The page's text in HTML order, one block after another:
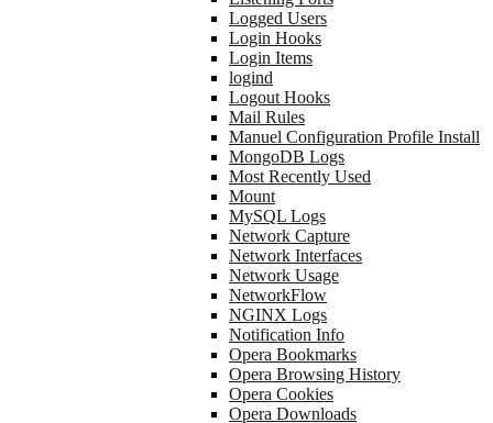
Logged Users
Login Hooks
Login Items
logind
Logout Hooks
Mail Rules
Manuel Configuration Profile Install
MongoDB Logs
Most Recently Used
Mount
MySQL Logs
Network Capture
Network Interfaces
Network Usage
NetworkFlow
NGINX Logs
Notification Info
Opera Bookmarks
Opera Browsing History
Opera Cookies
Opera Downloads